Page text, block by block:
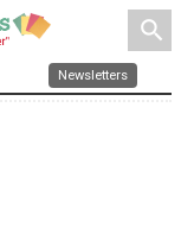
search
Newsletters